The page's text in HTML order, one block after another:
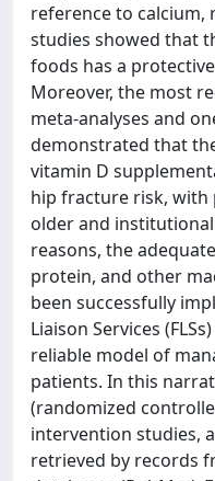
reference to
studies showed that
foods has a
Moreover, the most
meta-analyses and
demonstrated that
vitamin D
hip fracture risk, with
older and
reasons, the
protein, and other
been successfully
Liaison Services
reliable model of
patients. In this
(randomized
intervention studies,
retrieved by records